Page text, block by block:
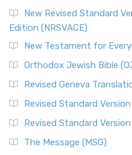
New Revised Standard
Edition (NRSVACE)
New Testament for
Orthodox Jewish Bible
Revised Geneva
Revised Standard Version
Revised Standard
The Message (MSG)